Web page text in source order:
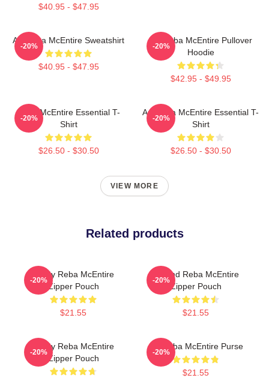
$40.95 - $47.95
Art Reba McEntire Sweatshirt
$40.95 - $47.95
-20%
Art Reba McEntire Pullover
Hoodie
$42.95 - $49.95
-20%
Reba McEntire Essential T-
Shirt
$26.50 - $30.50
-20%
Art Reba McEntire Essential T-
Shirt
$26.50 - $30.50
-20%
VIEW MORE
Related products
Art By Reba McEntire
Zipper Pouch
$21.55
-20%
Art And Reba McEntire
Zipper Pouch
$21.55
-20%
Art By Reba McEntire
Zipper Pouch
-20%
Art Reba McEntire Purse
$21.55
-20%